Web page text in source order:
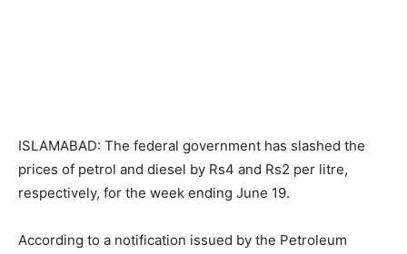
ISLAMABAD: The federal government has slashed the
prices of petrol and diesel by Rs4 and Rs2 per litre,
respectively, for the week ending June 19.
According to a notification issued by the Petroleum